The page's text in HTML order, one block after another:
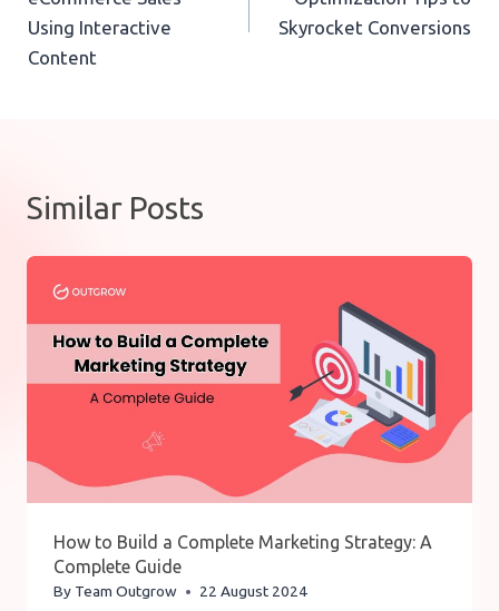
Using Interactive
Content
Skyrocket Conversions
Similar Posts
How to Build a Complete Marketing Strategy: A
Complete Guide
By Team Outgrow 22 August 2024